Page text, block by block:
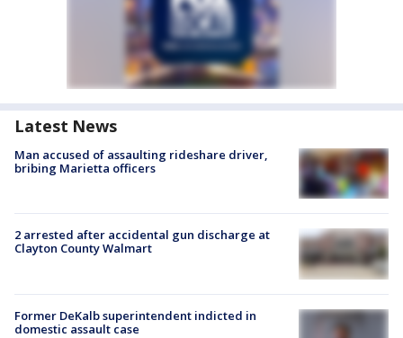
Latest News
Man accused of assaulting rideshare driver,
bribing Marietta officers
2 arrested after accidental gun discharge at
Clayton County Walmart
Former DeKalb superintendent indicted in
domestic assault case